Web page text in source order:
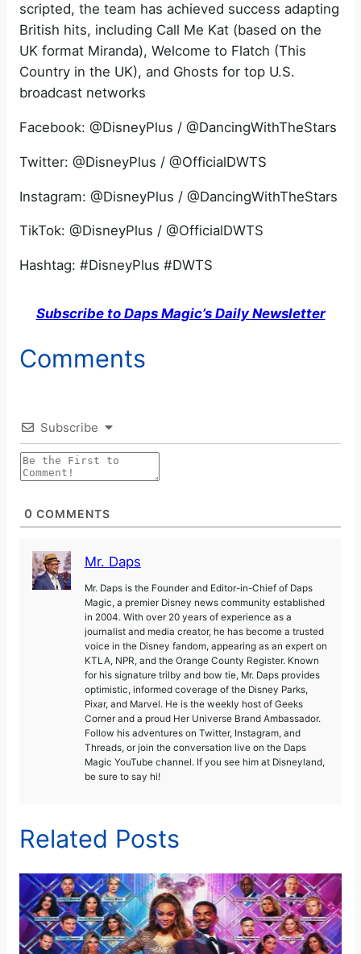
scripted, the team has achieved success adapting
British hits, including Call Me Kat (based on the
UK format Miranda), Welcome to Flatch (This
Country in the UK), and Ghosts for top U.S.
broadcast networks
Facebook: @DisneyPlus / @DancingWithTheStars
Twitter: @DisneyPlus / @OfficialDWTS
Instagram: @DisneyPlus / @DancingWithTheStars
TikTok: @DisneyPlus / @OfficialDWTS
Hashtag: #DisneyPlus #DWTS
Subscribe to Daps Magic’s Daily Newsletter
Comments
Subscribe
0 COMMENTS
Mr. Daps
Mr. Daps is the Founder and Editor-in-Chief of Daps
Magic, a premier Disney news community established
in 2004. With over 20 years of experience as a
journalist and media creator, he has become a trusted
voice in the Disney fandom, appearing as an expert on
KTLA, NPR, and the Orange County Register. Known
for his signature trilby and bow tie, Mr. Daps provides
optimistic, informed coverage of the Disney Parks,
Pixar, and Marvel. He is the weekly host of Geeks
Corner and a proud Her Universe Brand Ambassador.
Follow his adventures on Twitter, Instagram, and
Threads, or join the conversation live on the Daps
Magic YouTube channel. If you see him at Disneyland,
be sure to say hi!
Related Posts